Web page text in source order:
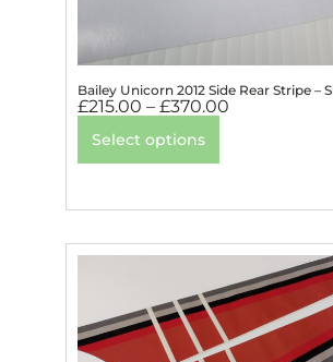
Bailey Unicorn 2012 Side Rear Stripe –
£215.00 – £370.00
Select options